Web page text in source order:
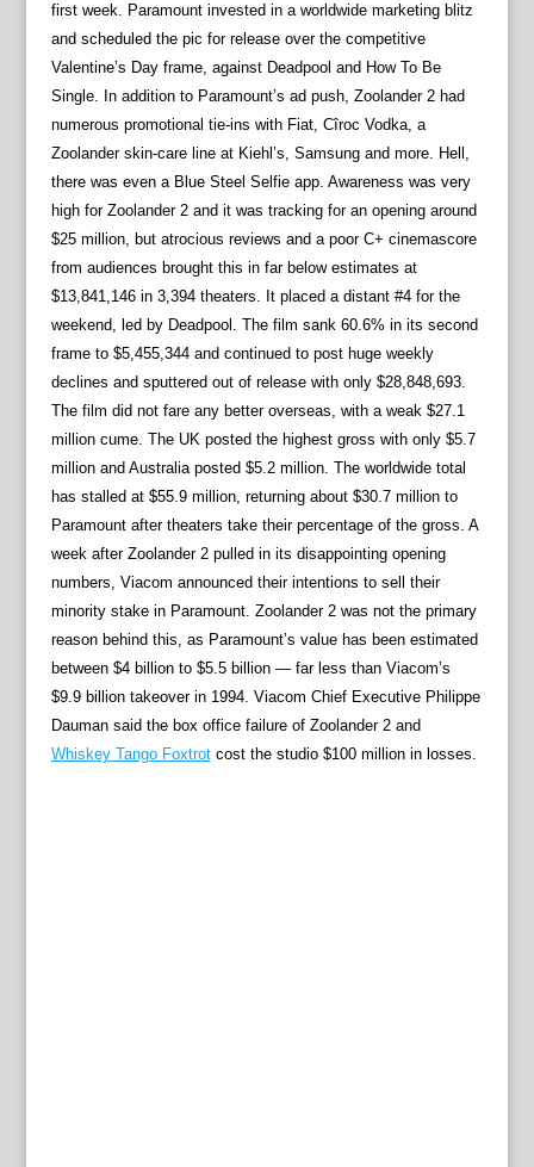
first week. Paramount invested in a worldwide marketing blitz
and scheduled the pic for release over the competitive
Valentine’s Day frame, against Deadpool and How To Be
Single. In addition to Paramount’s ad push, Zoolander 2 had
numerous promotional tie-ins with Fiat, Cîroc Vodka, a
Zoolander skin-care line at Kiehl’s, Samsung and more. Hell,
there was even a Blue Steel Selfie app. Awareness was very
high for Zoolander 2 and it was tracking for an opening around
$25 million, but atrocious reviews and a poor C+ cinemascore
from audiences brought this in far below estimates at
$13,841,146 in 3,394 theaters. It placed a distant #4 for the
weekend, led by Deadpool. The film sank 60.6% in its second
frame to $5,455,344 and continued to post huge weekly
declines and sputtered out of release with only $28,848,693.
The film did not fare any better overseas, with a weak $27.1
million cume. The UK posted the highest gross with only $5.7
million and Australia posted $5.2 million. The worldwide total
has stalled at $55.9 million, returning about $30.7 million to
Paramount after theaters take their percentage of the gross. A
week after Zoolander 2 pulled in its disappointing opening
numbers, Viacom announced their intentions to sell their
minority stake in Paramount. Zoolander 2 was not the primary
reason behind this, as Paramount’s value has been estimated
between $4 billion to $5.5 billion — far less than Viacom’s
$9.9 billion takeover in 1994. Viacom Chief Executive Philippe
Dauman said the box office failure of Zoolander 2 and
Whiskey Tango Foxtrotcost the studio $100 million in losses.